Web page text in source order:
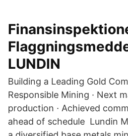
LUNDIN
Building a Leading Gold
Responsible Mining · Next
production · Achieved
ahead of schedule Lundin